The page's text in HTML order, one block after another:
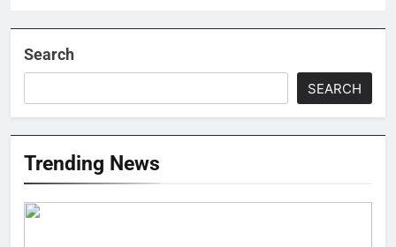
Search
SEARCH
Trending News